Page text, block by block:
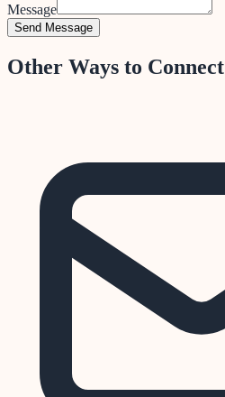
Message
Send Message
Other Ways to Connect